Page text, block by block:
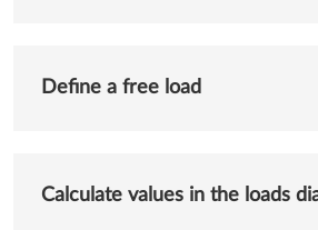
Define a free load
Calculate values in the loads